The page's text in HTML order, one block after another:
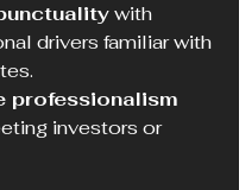
with
drivers familiar with
professionalism
investors or